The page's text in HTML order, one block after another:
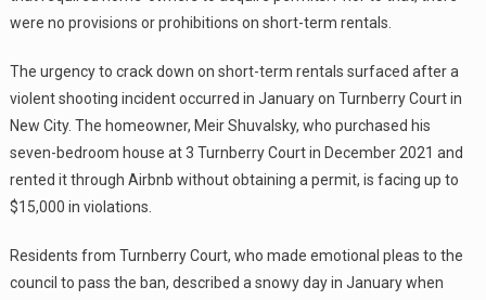
were no provisions or prohibitions on short-term rentals.
The urgency to crack down on short-term rentals surfaced after a
violent shooting incident occurred in January on Turnberry Court in
New City. The homeowner, Meir Shuvalsky, who purchased his
seven-bedroom house at 3 Turnberry Court in December 2021 and
rented it through Airbnb without obtaining a permit, is facing up to
$15,000 in violations.
Residents from Turnberry Court, who made emotional pleas to the
council to pass the ban, described a snowy day in January when